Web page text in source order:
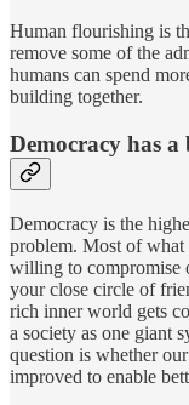
Human flourishing is
remove some of the
humans can spend
building together.
Democracy has
Democracy is the
problem. Most of what
willing to compromise
your close circle of
rich inner world gets
a society as one giant
question is whether
improved to enable